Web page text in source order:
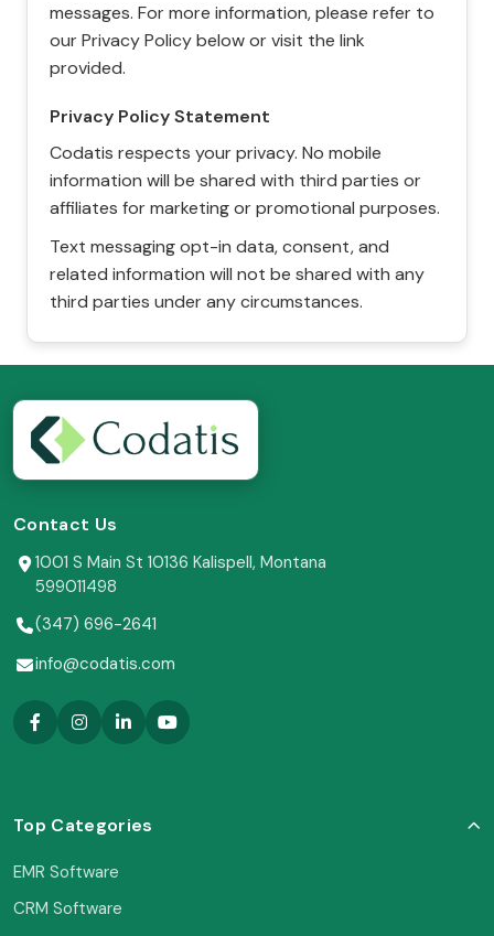
messages. For more information, please refer to
our Privacy Policy below or visit the link
provided.
Privacy Policy Statement
Codatis respects your privacy. No mobile
information will be shared with third parties or
affiliates for marketing or promotional purposes.
Text messaging opt-in data, consent, and
related information will not be shared with any
third parties under any circumstances.
Contact Us
1001 S Main St 10136 Kalispell, Montana
599011498
(347) 696-2641
info@codatis.com
Top Categories
EMR Software
CRM Software